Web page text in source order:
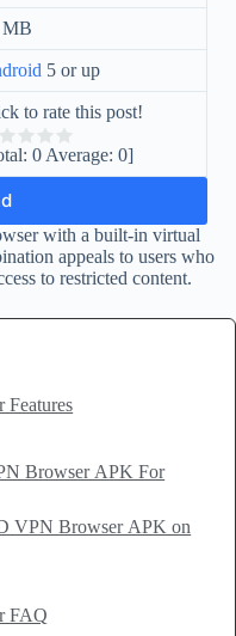
MB
5 or up
to rate this post!
0 Average: 0]
with a built-in virtual
appeals to users who
to restricted content.
Browser APK For
VPN Browser APK on
FAQ